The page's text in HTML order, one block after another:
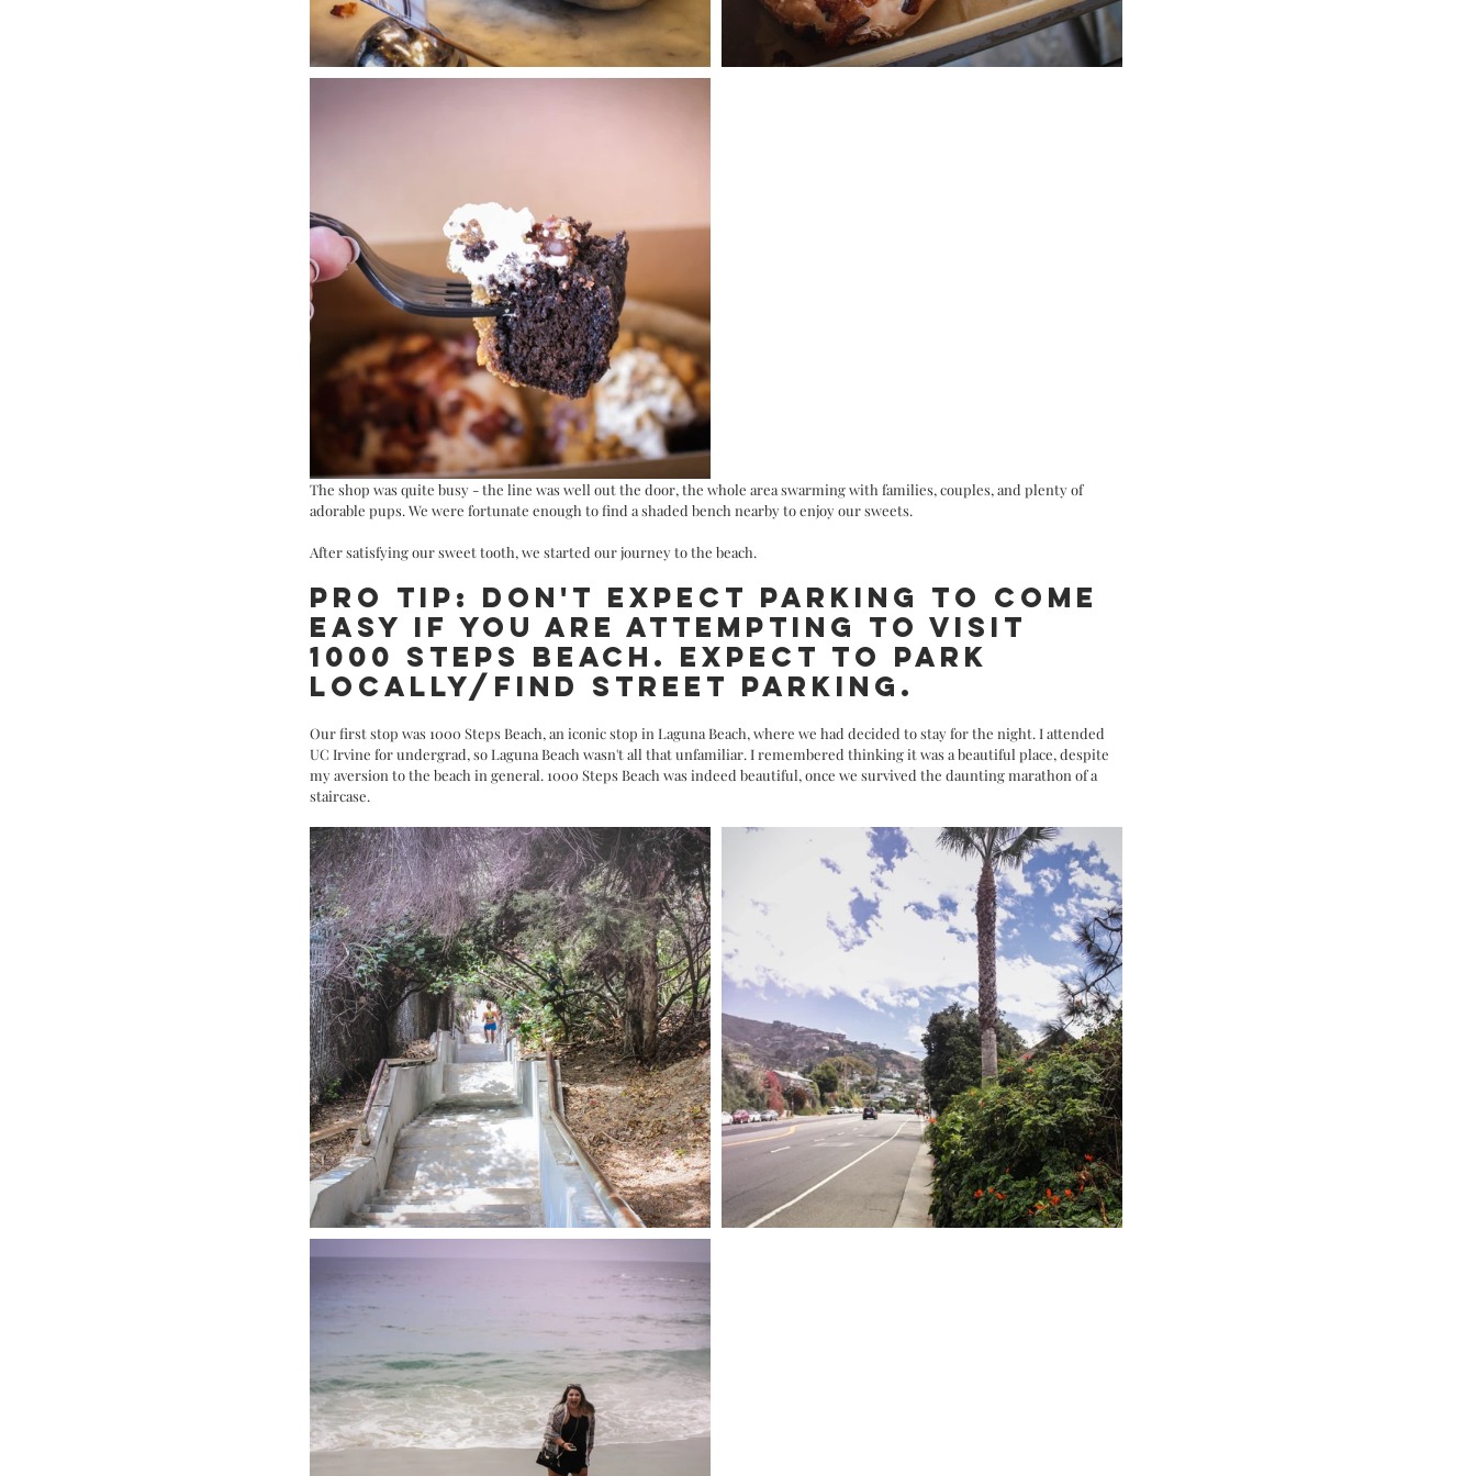
The shop was quite busy - the line was well out the door, the whole area swarming with families, couples, and plenty of
adorable pups. We were fortunate enough to find a shaded bench nearby to enjoy our sweets.
After satisfying our sweet tooth, we started our journey to the beach.
PRO TIP: DON'T EXPECT PARKING TO COME
EASY IF YOU ARE ATTEMPTING TO VISIT
1000 STEPS BEACH. EXPECT TO PARK
LOCALLY/FIND STREET PARKING.
Our first stop was 1000 Steps Beach, an iconic stop in Laguna Beach, where we had decided to stay for the night. I attended
UC Irvine for undergrad, so Laguna Beach wasn't all that unfamiliar. I remembered thinking it was a beautiful place, despite
my aversion to the beach in general. 1000 Steps Beach was indeed beautiful, once we survived the daunting marathon of a
staircase.